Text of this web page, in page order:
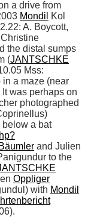
Mondil
Kol
A. Boycott,
the distal sumps
(JANTSCHKE
in a maze (near
was perhaps on
photographed
growing fro an unidentified subtrate below a bat
Bäumler
to the
Oppliger
with Mondil